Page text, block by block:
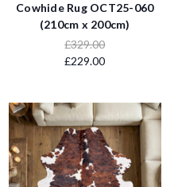
Cowhide Rug OCT25-060
(210cm x 200cm)
£329.00
£229.00